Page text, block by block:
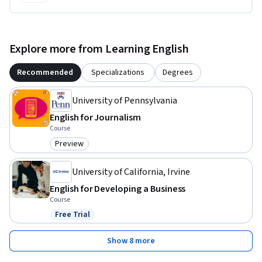
Explore more from Learning English
Recommended Specializations Degrees
University of Pennsylvania
English for Journalism
Course
Category: Preview
Preview
University of California, Irvine
English for Developing a Business
Course
Status: Free Trial
Free Trial
Show 8 more